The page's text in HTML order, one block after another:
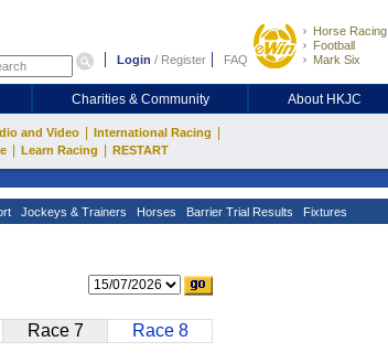
Login / Register FAQ
Horse Racing
Football
Mark Six
Charities & Community About HKJC
and Video International Racing
Learn Racing RESTART
Jockeys & Trainers Horses Barrier Trial Results Fixtures
Race 7 Race 8